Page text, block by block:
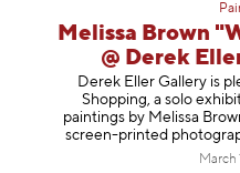
Melissa Brown
@ Derek
Derek Eller Gallery is
Shopping, a solo
paintings by Melissa
screen-printed
March